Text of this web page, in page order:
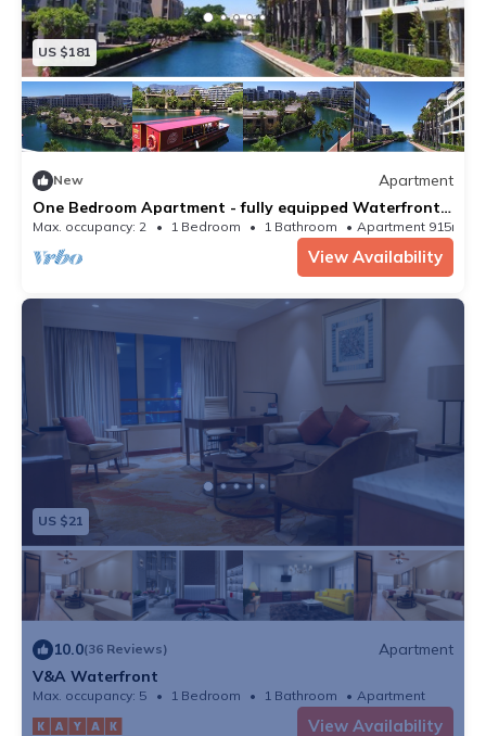
US $181
New
Apartment
One Bedroom Apartment - fully equipped Waterfront
based
Max. occupancy: 2 1 Bedroom 1 Bathroom Apartment 915m²
View Availability
US $21
10.0(36 Reviews)
Apartment
V&A Waterfront
Max. occupancy: 5 1 Bedroom 1 Bathroom Apartment
View Availability